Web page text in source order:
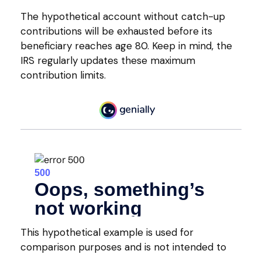
The hypothetical account without catch-up
contributions will be exhausted before its
beneficiary reaches age 80. Keep in mind, the
IRS regularly updates these maximum
contribution limits.
This hypothetical example is used for
comparison purposes and is not intended to